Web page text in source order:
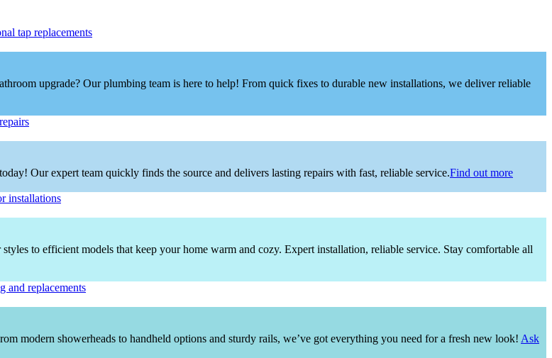
tap replacements
upgrade? Our plumbing team is here to help! From quick fixes to durable new installations, we deliver reliable
Our expert team quickly finds the source and delivers lasting repairs with fast, reliable service.Find out more
installations
to efficient models that keep your home warm and cozy. Expert installation, reliable service. Stay comfortable all
and replacements
modern showerheads to handheld options and sturdy rails, we’ve got everything you need for a fresh new look! Ask